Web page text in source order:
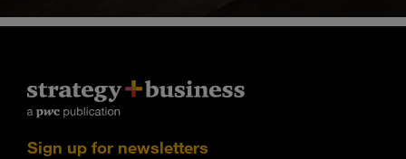
Sign up for newsletters